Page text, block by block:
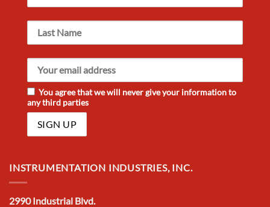
You agree that we will never give your information to
any third parties
INSTRUMENTATION INDUSTRIES, INC.
2990 Industrial Blvd.